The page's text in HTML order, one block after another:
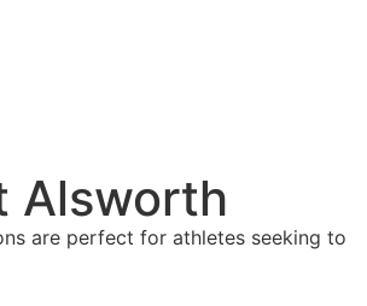
Alsworth
are perfect for athletes seeking to